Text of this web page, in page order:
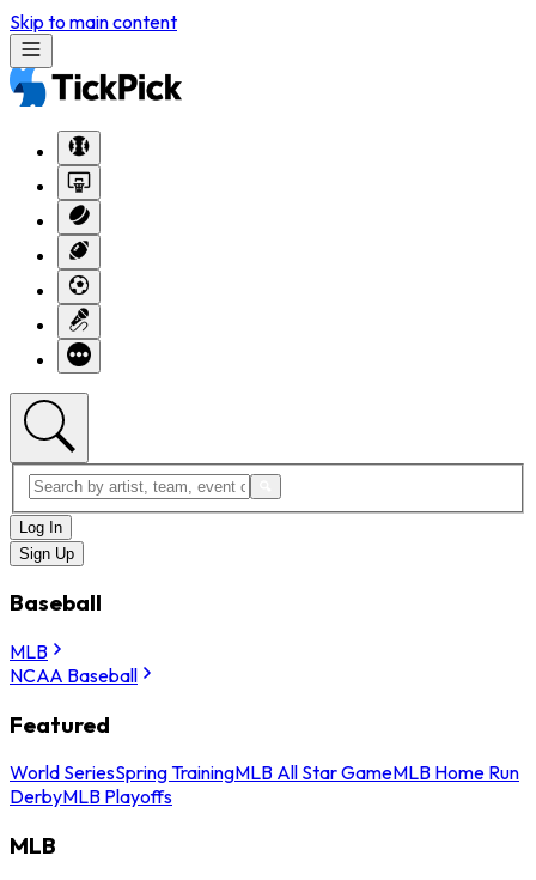
Skip to main content
Log In
Sign Up
Baseball
MLB
NCAA Baseball
Featured
World SeriesSpring TrainingMLB All Star GameMLB Home Run
DerbyMLB Playoffs
MLB